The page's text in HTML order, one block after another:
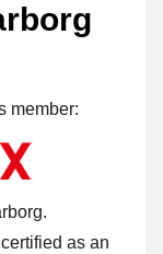
member:
as an